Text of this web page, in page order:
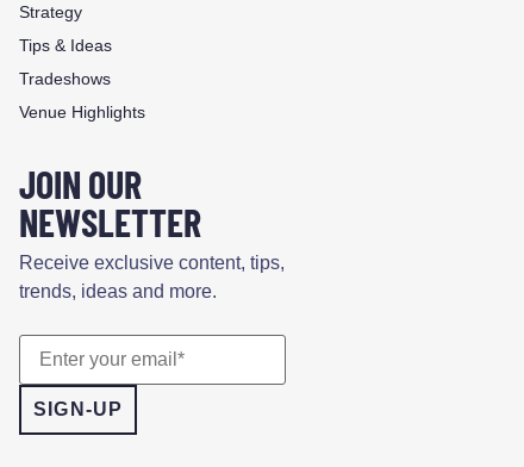
Strategy
Tips & Ideas
Tradeshows
Venue Highlights
JOIN OUR
NEWSLETTER
Receive exclusive content, tips,
trends, ideas and more.